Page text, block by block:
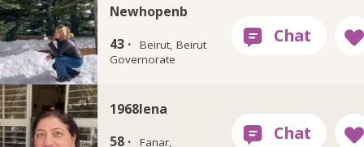
Newhopenb
43 ·
Beirut, Beirut
Governorate
1968lena
58 ·
Fanar,